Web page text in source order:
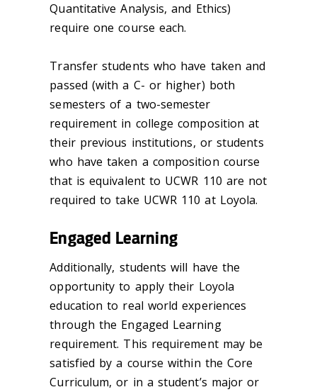
Quantitative Analysis, and Ethics)
require one course each.
Transfer students who have taken and
passed (with a C- or higher) both
semesters of a two-semester
requirement in college composition at
their previous institutions, or students
who have taken a composition course
that is equivalent to UCWR 110 are not
required to take UCWR 110 at Loyola.
Engaged Learning
Additionally, students will have the
opportunity to apply their Loyola
education to real world experiences
through the Engaged Learning
requirement. This requirement may be
satisfied by a course within the Core
Curriculum, or in a student’s major or